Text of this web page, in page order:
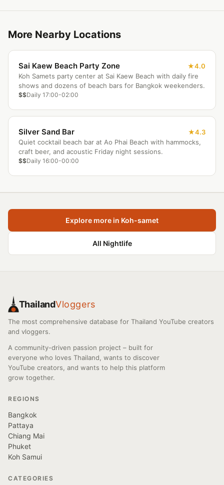
More Nearby Locations
Sai Kaew Beach Party Zone
4.0
Koh Samets party center at Sai Kaew Beach with daily fire
shows and dozens of beach bars for Bangkok weekenders.
$$Daily 17:00-02:00
Silver Sand Bar
4.3
Quiet cocktail beach bar at Ao Phai Beach with hammocks,
craft beer, and acoustic Friday night sessions.
$$Daily 16:00-00:00
Explore more in Koh-samet
All Nightlife
ThailandVloggers
The most comprehensive database for Thailand YouTube creators
and vloggers.
A community-driven passion project – built for
everyone who loves Thailand, wants to discover
YouTube creators, and wants to help this platform
grow together.
REGIONS
Bangkok
Pattaya
Chiang Mai
Phuket
Koh Samui
CATEGORIES